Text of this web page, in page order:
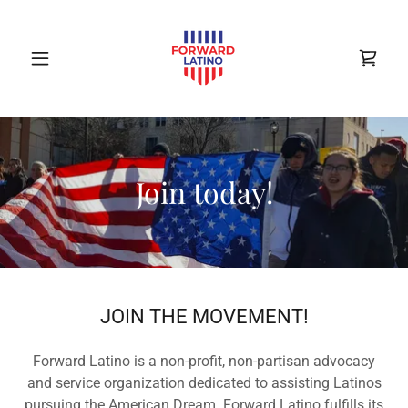
Join today!
JOIN THE MOVEMENT!
Forward Latino is a non-profit, non-partisan advocacy
and service organization dedicated to assisting Latinos